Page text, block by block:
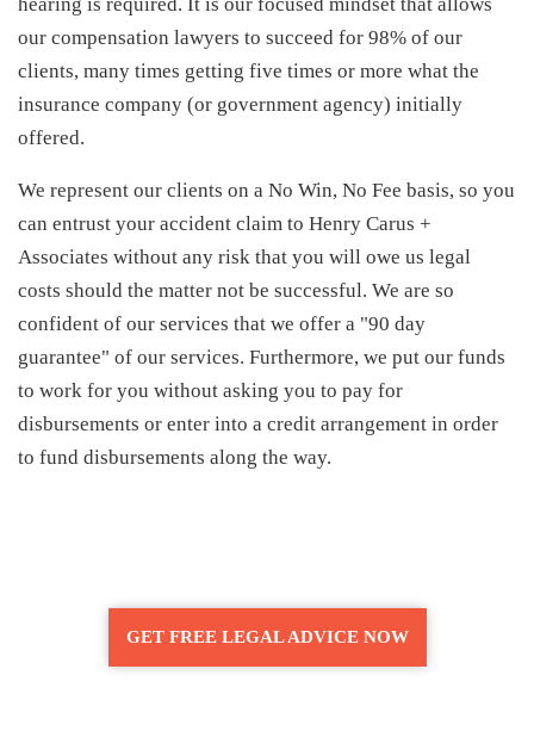
our compensation lawyers to succeed for 98% of our
clients, many times getting five times or more what the
insurance company (or government agency) initially
offered.
We represent our clients on a No Win, No Fee basis, so you
can entrust your accident claim to Henry Carus +
Associates without any risk that you will owe us legal
costs should the matter not be successful. We are so
confident of our services that we offer a "90 day
guarantee" of our services. Furthermore, we put our funds
to work for you without asking you to pay for
disbursements or enter into a credit arrangement in order
to fund disbursements along the way.
GET FREE LEGAL ADVICE NOW